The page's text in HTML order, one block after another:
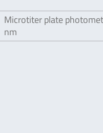
Microtiter plate
nm